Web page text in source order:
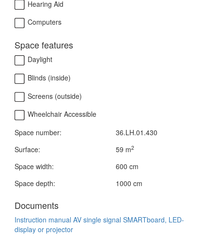
Hearing Aid
Computers
Space features
Daylight
Blinds (inside)
Screens (outside)
Wheelchair Accessible
Space number:
36.LH.01.430
Surface:
59 m2
Space width:
600 cm
Space depth:
1000 cm
Documents
Instruction manual AV single signal SMARTboard, LED-
display or projector